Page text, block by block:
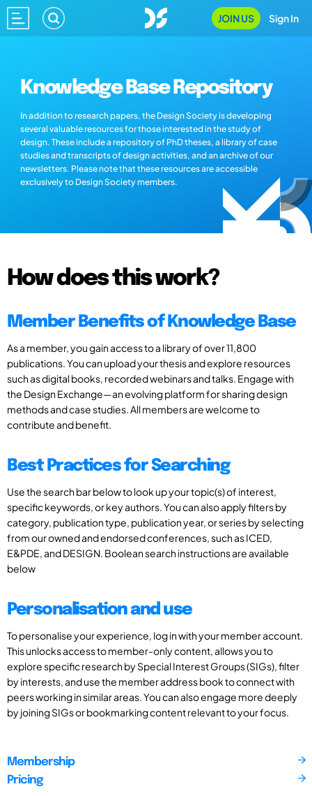
JOIN US Sign In
Knowledge Base Repository
In addition to research papers, the Design Society is developing
several valuable resources for those interested in the study of
design. These include a repository of PhD theses, a library of case
studies and transcripts of design activities, and an archive of our
newsletters. Please note that these resources are accessible
exclusively to Design Society members.
How does this work?
Member Benefits of Knowledge Base
As a member, you gain access to a library of over 11,800
publications. You can upload your thesis and explore resources
such as digital books, recorded webinars and talks. Engage with
the Design Exchange—an evolving platform for sharing design
methods and case studies. All members are welcome to
contribute and benefit.
Best Practices for Searching
Use the search bar below to look up your topic(s) of interest,
specific keywords, or key authors. You can also apply filters by
category, publication type, publication year, or series by selecting
from our owned and endorsed conferences, such as ICED,
E&PDE, and DESIGN. Boolean search instructions are available
below
Personalisation and use
To personalise your experience, log in with your member account.
This unlocks access to member-only content, allows you to
explore specific research by Special Interest Groups (SIGs), filter
by interests, and use the member address book to connect with
peers working in similar areas. You can also engage more deeply
by joining SIGs or bookmarking content relevant to your focus.
Membership
Pricing